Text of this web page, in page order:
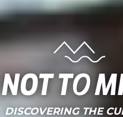
Not to
DISCOVERING THE